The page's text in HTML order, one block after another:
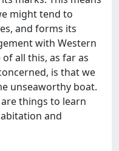
might tend to
and forms its
with Western
all this, as far as
is that we
unseaworthy boat.
things to learn
and